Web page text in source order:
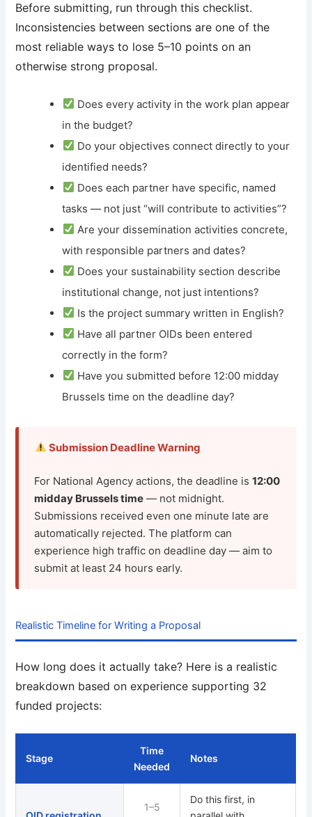
Before submitting, run through this checklist.
Inconsistencies between sections are one of the
most reliable ways to lose 5–10 points on an
otherwise strong proposal.
Does every activity in the work plan appear
in the budget?
Do your objectives connect directly to your
identified needs?
Does each partner have specific, named
tasks — not just “will contribute to activities”?
Are your dissemination activities concrete,
with responsible partners and dates?
Does your sustainability section describe
institutional change, not just intentions?
Is the project summary written in English?
Have all partner OIDs been entered
correctly in the form?
Have you submitted before 12:00 midday
Brussels time on the deadline day?
Submission Deadline Warning
For National Agency actions, the deadline is12:00
midday Brussels time — not midnight.
Submissions received even one minute late are
automatically rejected. The platform can
experience high traffic on deadline day — aim to
submit at least 24 hours early.
Realistic Timeline for Writing a Proposal
How long does it actually take? Here is a realistic
breakdown based on experience supporting 32
funded projects:
Stage
Time
Needed
Notes
1–5
Do this first, in